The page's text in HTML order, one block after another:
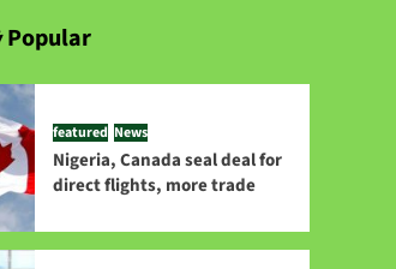
Popular
featured News
Nigeria, Canada seal deal for
direct flights, more trade